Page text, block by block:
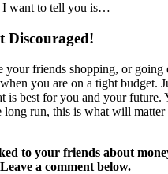
I want to tell you is…
Discouraged!
your friends shopping, or going
you are on a tight budget.
is best for you and your future.
run, this is what will matter
to your friends about
a comment below.